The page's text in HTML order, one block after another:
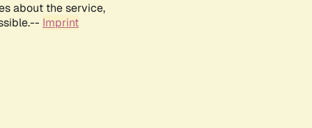
about the service,
Imprint